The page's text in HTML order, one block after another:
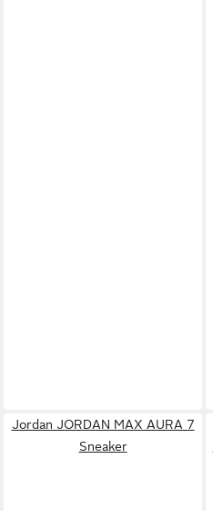
Jordan JORDAN MAX AURA 7
Sneaker